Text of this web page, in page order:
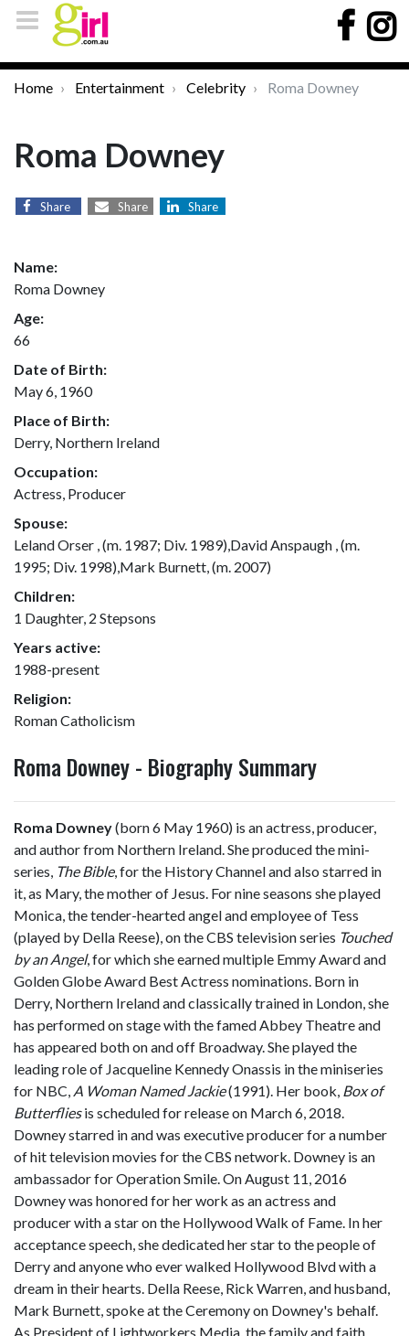
Home Entertainment Celebrity Roma Downey
Roma Downey
Share Share Share
Name:
Roma Downey
Age:
66
Date of Birth:
May 6, 1960
Place of Birth:
Derry, Northern Ireland
Occupation:
Actress, Producer
Spouse:
Leland Orser , (m. 1987; Div. 1989),David Anspaugh , (m.
1995; Div. 1998),Mark Burnett, (m. 2007)
Children:
1 Daughter, 2 Stepsons
Years active:
1988-present
Religion:
Roman Catholicism
Roma Downey - Biography Summary
Roma Downey(born 6 May 1960) is an actress, producer,
and author from Northern Ireland. She produced the mini-
series, The Bible, for the History Channel and also starred in
it, as Mary, the mother of Jesus. For nine seasons she played
Monica, the tender-hearted angel and employee of Tess
(played by Della Reese), on the CBS television series Touched
by an Angel, for which she earned multiple Emmy Award and
Golden Globe Award Best Actress nominations. Born in
Derry, Northern Ireland and classically trained in London, she
has performed on stage with the famed Abbey Theatre and
has appeared both on and off Broadway. She played the
leading role of Jacqueline Kennedy Onassis in the miniseries
for NBC, A Woman Named Jackie(1991). Her book, Box of
Butterfliesis scheduled for release on March 6, 2018.
Downey starred in and was executive producer for a number
of hit television movies for the CBS network. Downey is an
ambassador for Operation Smile. On August 11, 2016
Downey was honored for her work as an actress and
producer with a star on the Hollywood Walk of Fame. In her
acceptance speech, she dedicated her star to the people of
Derry and anyone who ever walked Hollywood Blvd with a
dream in their hearts. Della Reese, Rick Warren, and husband,
Mark Burnett, spoke at the Ceremony on Downey's behalf.
As President of Lightworkers Media, the family and faith